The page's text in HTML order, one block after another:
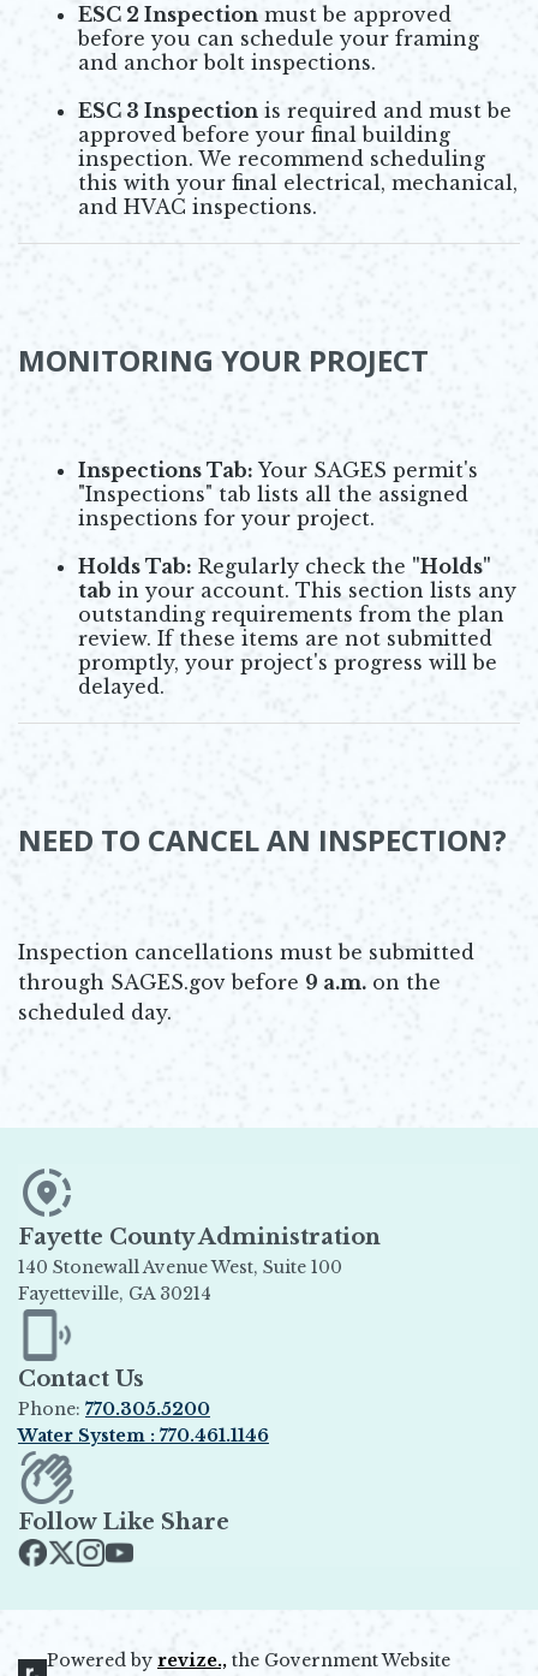
ESC 2 Inspection must be approved
before you can schedule your framing
and anchor bolt inspections.
ESC 3 Inspection is required and must be
approved before your final building
inspection. We recommend scheduling
this with your final electrical, mechanical,
and HVAC inspections.
MONITORING YOUR PROJECT
Inspections Tab: Your SAGES permit's
"Inspections" tab lists all the assigned
inspections for your project.
Holds Tab: Regularly check the "Holds"
tab in your account. This section lists any
outstanding requirements from the plan
review. If these items are not submitted
promptly, your project's progress will be
delayed.
NEED TO CANCEL AN INSPECTION?
Inspection cancellations must be submitted
through SAGES.gov before 9 a.m. on the
scheduled day.
Fayette County Administration
140 Stonewall Avenue West, Suite 100
Fayetteville, GA 30214
Opens in new window
Contact Us
Phone: 770.305.5200
Water System : 770.461.1146
Opens in new window
Follow Like Share
Powered by revize., the Government Website